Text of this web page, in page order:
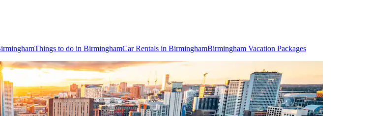
Things to do in BirminghamCar Rentals in BirminghamBirmingham Vacation Packages